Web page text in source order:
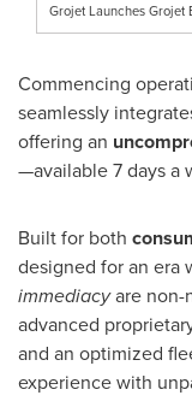
Grojet Launches Grojet
Commencing
seamlessly
offering an
—available 7 days a
Built for both
designed for an era
immediacyare non-
advanced
and an optimized
experience with